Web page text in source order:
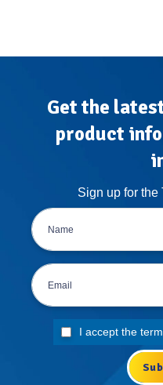
Get the
product
Sign up for the
I accept the